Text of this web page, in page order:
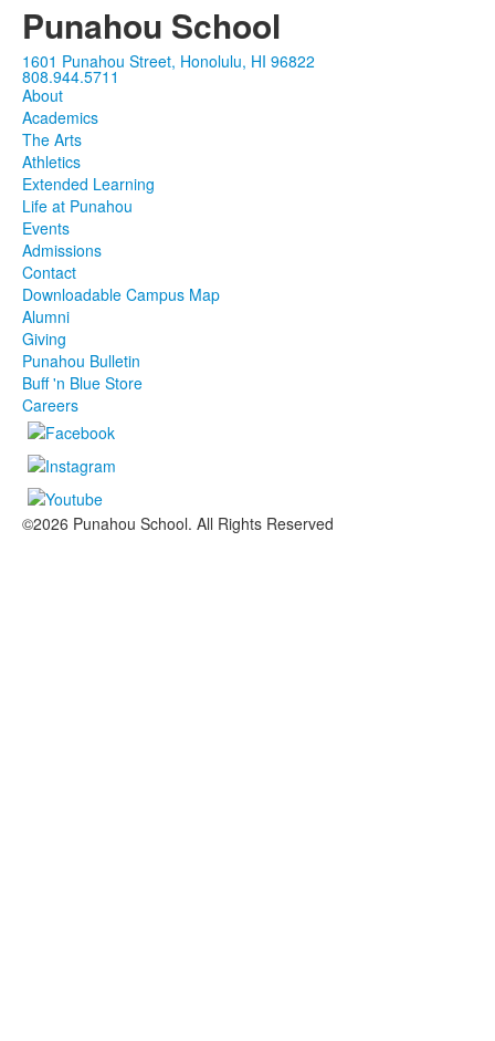
Punahou School
1601 Punahou Street, Honolulu, HI 96822
808.944.5711
About
Academics
The Arts
Athletics
Extended Learning
Life at Punahou
Events
Admissions
Contact
Downloadable Campus Map
Alumni
Giving
Punahou Bulletin
Buff 'n Blue Store
Careers
©2026 Punahou School. All Rights Reserved